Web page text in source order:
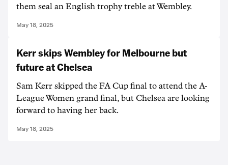
them seal an English trophy treble at Wembley.
May 18, 2025
Kerr skips Wembley for Melbourne but
future at Chelsea
Sam Kerr skipped the FA Cup final to attend the A-
League Women grand final, but Chelsea are looking
forward to having her back.
May 18, 2025